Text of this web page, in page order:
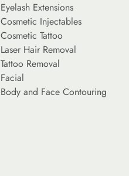
Eyelash Extensions
Cosmetic Injectables
Cosmetic Tattoo
Laser Hair Removal
Tattoo Removal
Facial
Body and Face Contouring